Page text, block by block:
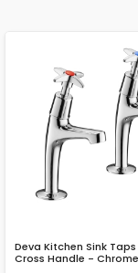
Deva Kitchen Sink
Cross Handle - Chrome